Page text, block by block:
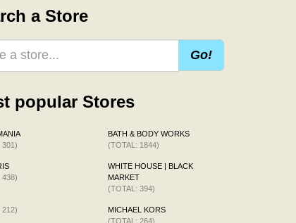
a Store
Go!
popular Stores
301)
438)
212)
BATH & BODY WORKS
(TOTAL: 1844)
WHITE HOUSE | BLACK
MARKET
(TOTAL: 394)
MICHAEL KORS
(TOTAL: 264)